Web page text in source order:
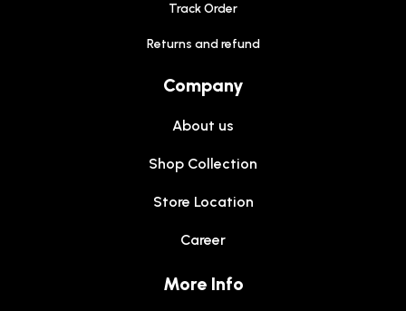
Track Order
Returns and refund
Company
About us
Shop Collection
Store Location
Career
More Info